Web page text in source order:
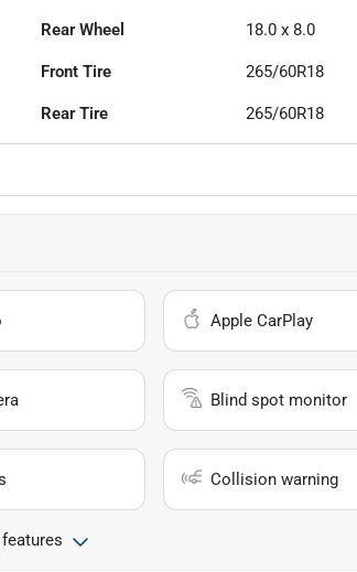
Rear Wheel 18.0 x 8.0
Front Tire 265/60R18
Rear Tire 265/60R18
Apple CarPlay
Blind spot monitor
Collision warning